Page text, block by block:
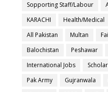
Sopporting Staff/Labour
KARACHI
Health/Medical
All Pakistan
Multan
Balochistan
Peshawar
International Jobs
Pak Army
Gujranwala